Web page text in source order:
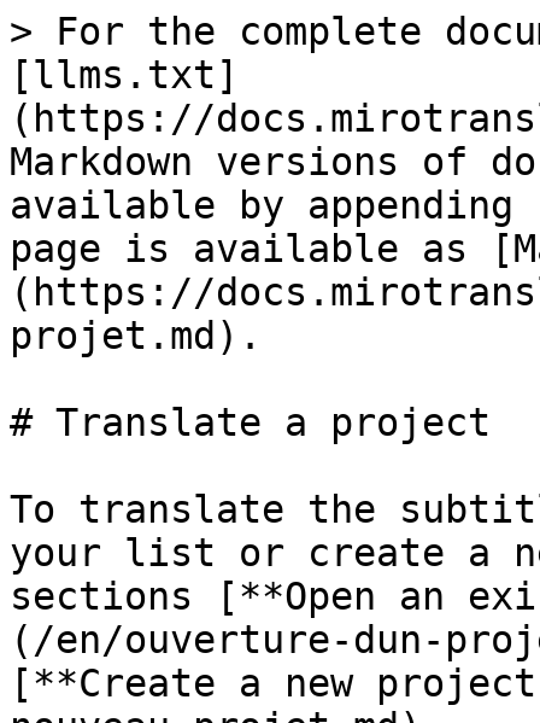
> For the complete
[llms.txt]
(https://
Markdown versions of
available by
page is available as
(https://
projet.md).
# Translate a project
To translate the
your list or create a
sections [**Open an
(/en/ouverture-dun-
[**Create a new